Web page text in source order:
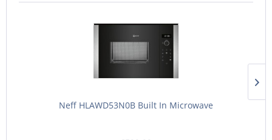
Neff HLAWD53N0B Built In Microwave